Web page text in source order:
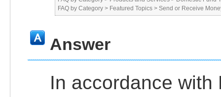
FAQ by Category > Featured Topics > Send or Receive
Answer
In accordance